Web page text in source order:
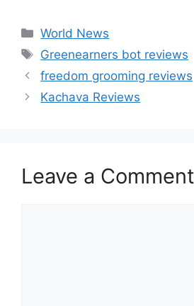
Categories
World News
Tags
Greenearners bot reviews
freedom grooming reviews
Kachava Reviews
Leave a Comment